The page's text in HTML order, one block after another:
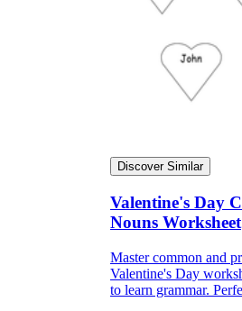
Discover Similar
Valentine's Day
Nouns Worksheet
Master common and
Valentine's Day
to learn grammar.